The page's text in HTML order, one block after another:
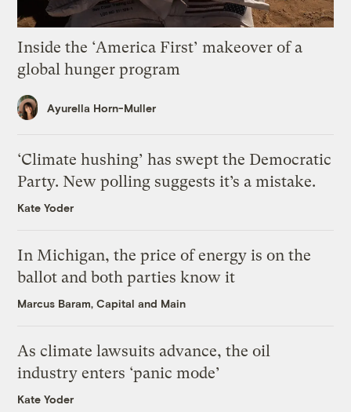
Inside the ‘America First’ makeover of a
global hunger program
Ayurella Horn-Muller
‘Climate hushing’ has swept the Democratic
Party. New polling suggests it’s a mistake.
Kate Yoder
In Michigan, the price of energy is on the
ballot and both parties know it
Marcus Baram, Capital and Main
As climate lawsuits advance, the oil
industry enters ‘panic mode’
Kate Yoder